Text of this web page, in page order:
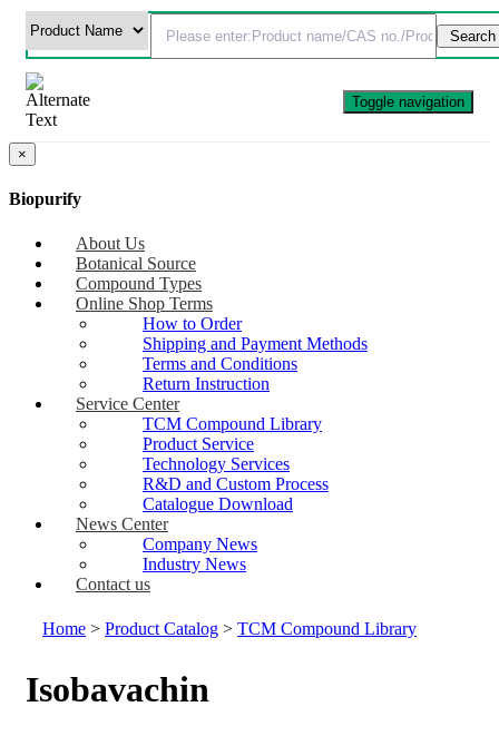
Toggle navigation
×
Biopurify
About Us
Botanical Source
Compound Types
Online Shop Terms
How to Order
Shipping and Payment Methods
Terms and Conditions
Return Instruction
Service Center
TCM Compound Library
Product Service
Technology Services
R&D and Custom Process
Catalogue Download
News Center
Company News
Industry News
Contact us
Home > Product Catalog > TCM Compound Library
Isobavachin